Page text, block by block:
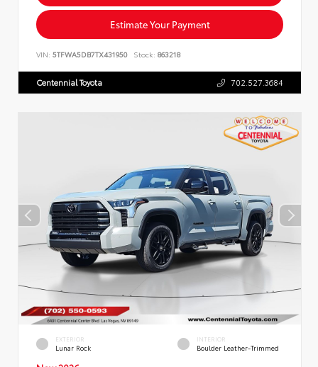
Estimate Your Payment
VIN: 5TFWA5DB7TX431950 Stock: 863218
Centennial Toyota 702.527.3684
EXTERIOR
Lunar Rock
INTERIOR
Boulder Leather-Trimmed